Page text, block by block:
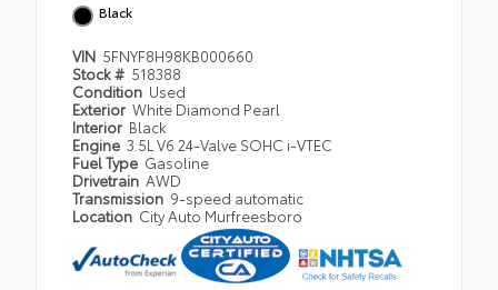
Black
VIN 5FNYF8H98KB000660
Stock # 518388
Condition Used
Exterior White Diamond Pearl
Interior Black
Engine 3.5L V6 24-Valve SOHC i-VTEC
Fuel Type Gasoline
Drivetrain AWD
Transmission 9-speed automatic
Location City Auto Murfreesboro